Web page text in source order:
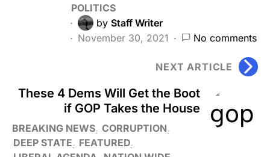
POLITICS
by Staff Writer
November 30, 2021
No comments
NEXT ARTICLE
These 4 Dems Will Get the Boot
if GOP Takes the House
BREAKING NEWS CORRUPTION
DEEP STATE
FEATURED